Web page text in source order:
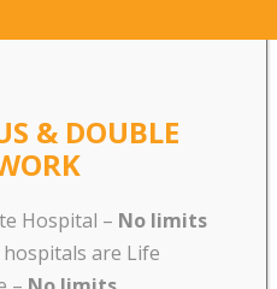
& DOUBLE
Hospital – No limits
hospitals are Life